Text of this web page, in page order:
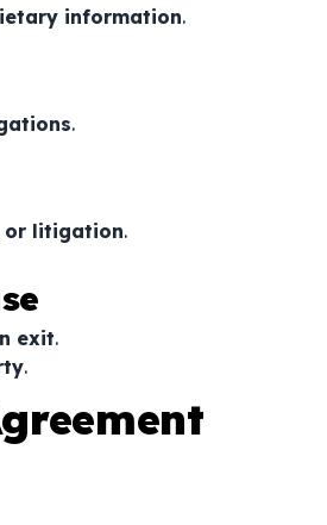
information.
.
or litigation.
exit.
.